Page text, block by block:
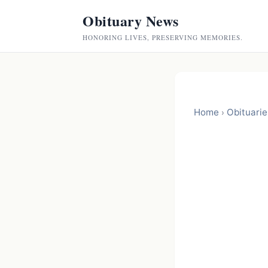
Obituary News
HONORING LIVES, PRESERVING MEMORIES.
Home ›